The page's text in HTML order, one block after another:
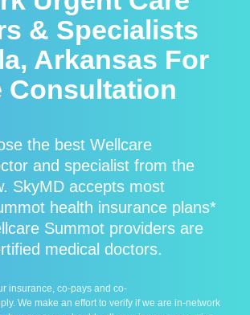
& Specialists
Arkansas For
Consultation
the best Wellcare
and specialist from the
SkyMD accepts most
health insurance plans*
Summot providers are
medical doctors.
insurance, co-pays and co-
We make an effort to verify if we are in-network